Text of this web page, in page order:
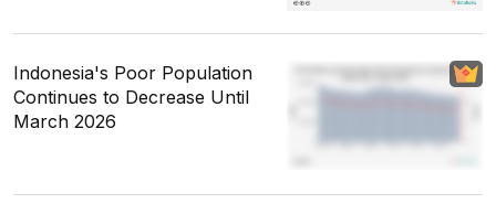
Indonesia's Poor Population
Continues to Decrease Until
March 2026